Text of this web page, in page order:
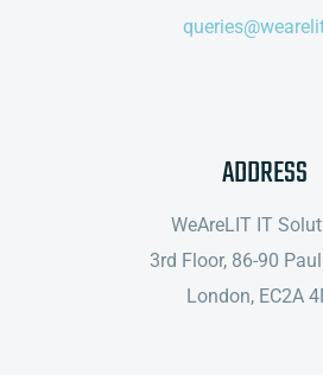
ADDRESS
WeAreLIT IT
3rd Floor, 86-90
London, EC2A